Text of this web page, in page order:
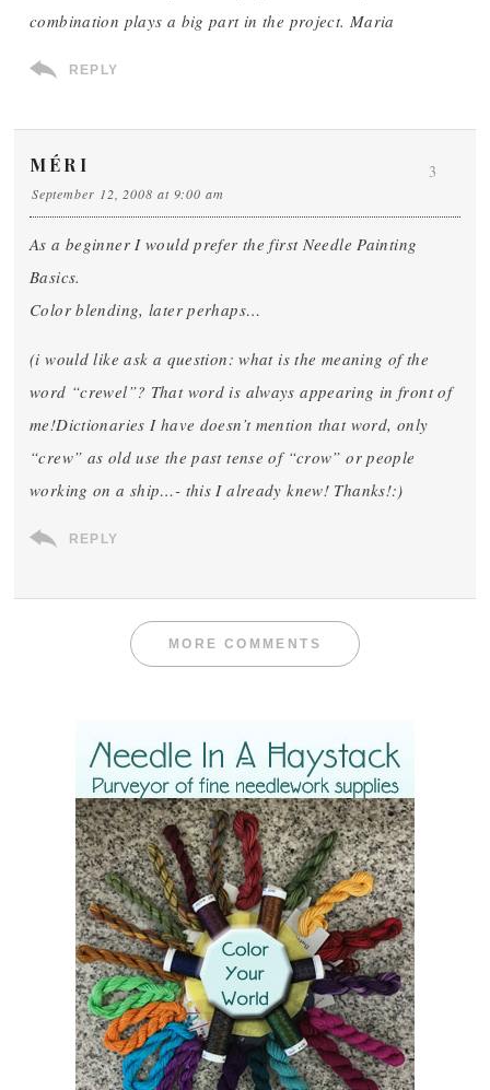
combination plays a big part in the project. Maria
REPLY
MÉRI
September 12, 2008 at 9:00 am
As a beginner I would prefer the first Needle Painting
Basics.
Color blending, later perhaps…
(i would like ask a question: what is the meaning of the
word “crewel”? That word is always appearing in front of
me!Dictionaries I have doesn’t mention that word, only
“crew” as old use the past tense of “crow” or people
working on a ship…- this I already knew! Thanks!:)
REPLY
3
MORE COMMENTS